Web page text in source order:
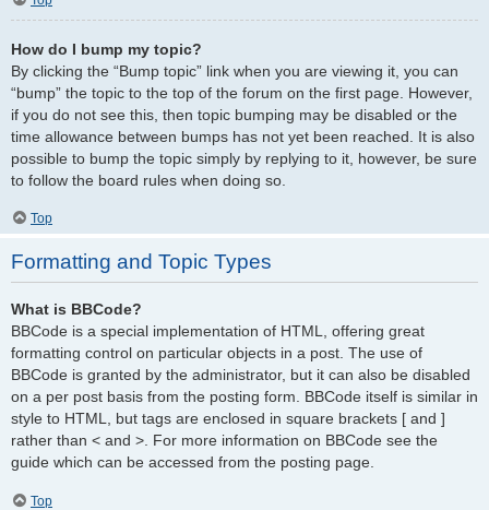
How do I bump my topic?
By clicking the “Bump topic” link when you are viewing it, you can
“bump” the topic to the top of the forum on the first page. However,
if you do not see this, then topic bumping may be disabled or the
time allowance between bumps has not yet been reached. It is also
possible to bump the topic simply by replying to it, however, be sure
to follow the board rules when doing so.
Top
Formatting and Topic Types
What is BBCode?
BBCode is a special implementation of HTML, offering great
formatting control on particular objects in a post. The use of
BBCode is granted by the administrator, but it can also be disabled
on a per post basis from the posting form. BBCode itself is similar in
style to HTML, but tags are enclosed in square brackets [ and ]
rather than < and >. For more information on BBCode see the
guide which can be accessed from the posting page.
Top